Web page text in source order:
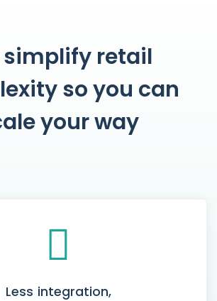
simplify retail
so you can
your way
Less integration,